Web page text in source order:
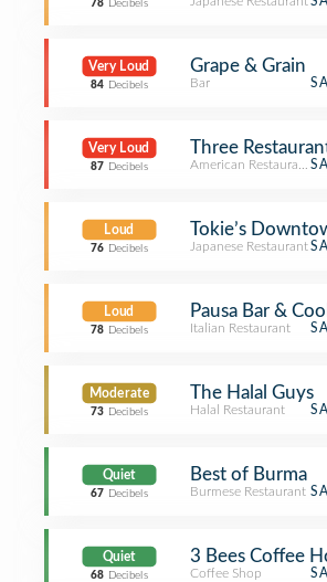
78 Decibels
Very Loud
84 Decibels
Grape & Grain
Bar
Very Loud
87 Decibels
Three
American Restaurant
Loud
76 Decibels
Tokie’s
Japanese Restaurant
Loud
78 Decibels
Pausa Bar &
Italian Restaurant
Moderate
73 Decibels
The Halal Guys
Halal Restaurant
Quiet
67 Decibels
Best of Burma
Burmese Restaurant
Quiet
68 Decibels
3 Bees Coffee
Coffee Shop